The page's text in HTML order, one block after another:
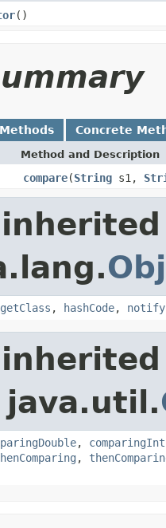
()
Concrete
Method and Description
compare(String s1,
getClass , hashCode, notify
, comparingInt
,